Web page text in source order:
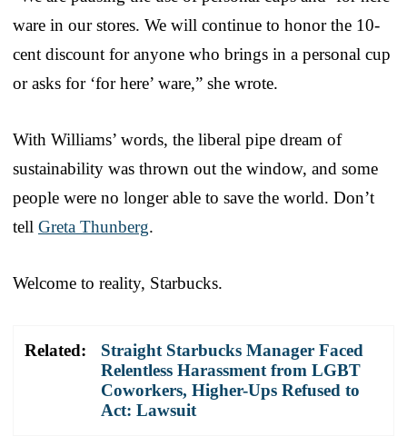
ware in our stores. We will continue to honor the 10-
cent discount for anyone who brings in a personal cup
or asks for ‘for here’ ware,” she wrote.
With Williams’ words, the liberal pipe dream of
sustainability was thrown out the window, and some
people were no longer able to save the world. Don’t
tell Greta Thunberg.
Welcome to reality, Starbucks.
Related:
Straight Starbucks Manager Faced
Relentless Harassment from LGBT
Coworkers, Higher-Ups Refused to
Act: Lawsuit